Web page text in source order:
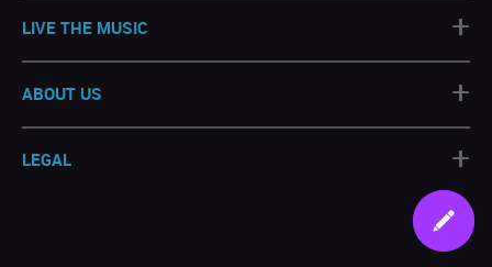
LIVE THE MUSIC +
ABOUT US +
LEGAL +